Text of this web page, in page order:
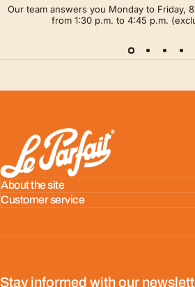
Our team answers you Monday to Friday,
from 1:30 p.m. to 4:45 p.m.
LE PARFAIT® | BOUTIQUE OFFICIELLE
About the site
Customer service
Stay informed with our